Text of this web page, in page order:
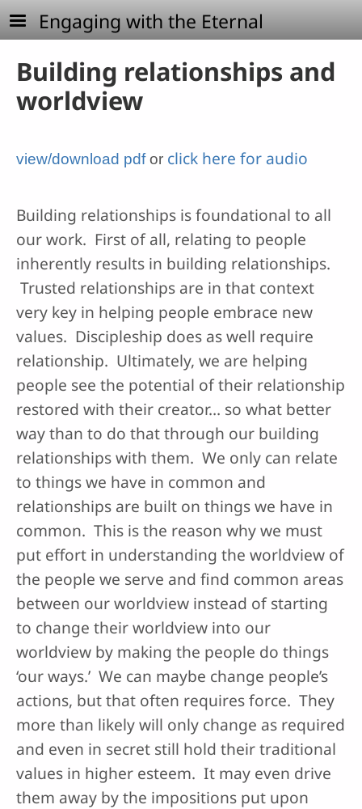
Skip to main content
Engaging with the Eternal
Building relationships and
worldview
view/download pdfor click here for audio
Building relationships is foundational to all
our work. First of all, relating to people
inherently results in building relationships.
Trusted relationships are in that context
very key in helping people embrace new
values. Discipleship does as well require
relationship. Ultimately, we are helping
people see the potential of their relationship
restored with their creator… so what better
way than to do that through our building
relationships with them. We only can relate
to things we have in common and
relationships are built on things we have in
common. This is the reason why we must
put effort in understanding the worldview of
the people we serve and find common areas
between our worldview instead of starting
to change their worldview into our
worldview by making the people do things
‘our ways.’ We can maybe change people’s
actions, but that often requires force. They
more than likely will only change as required
and even in secret still hold their traditional
values in higher esteem. It may even drive
them away by the impositions put upon